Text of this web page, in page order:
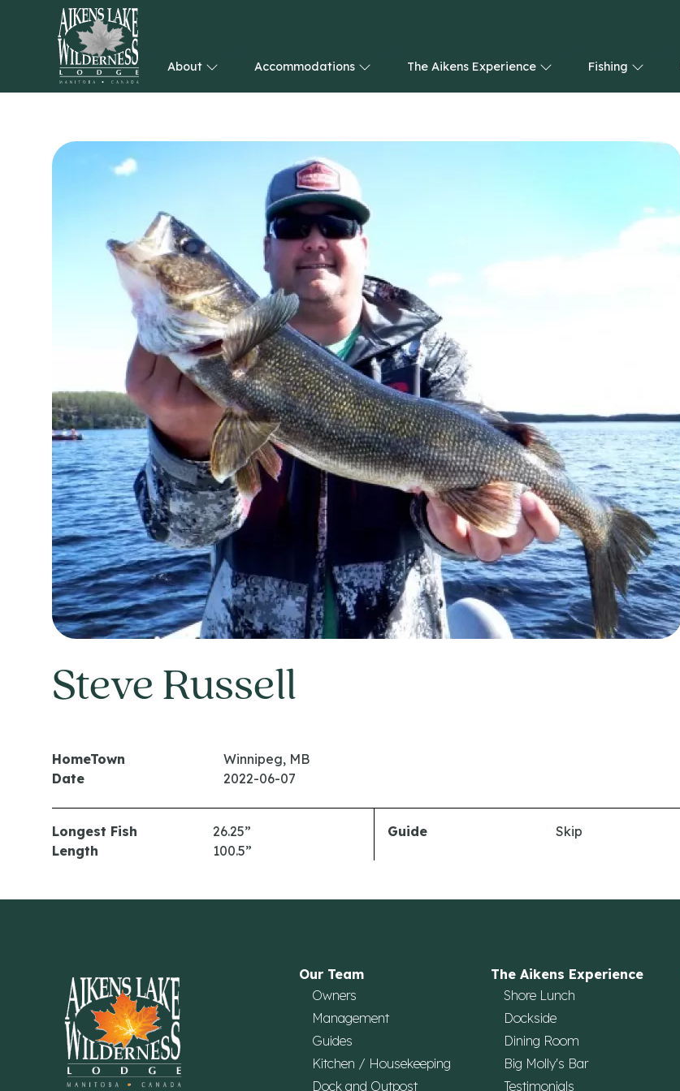
HOME
About Accommodations The Aikens Experience Fishing
Steve Russell
HomeTown
Winnipeg, MB
Date
2022-06-07
Longest Fish
26.25”
Length
100.5”
Guide Skip
Our Team
Owners
Management
Guides
Kitchen / Housekeeping
Dock and Outpost
The Aikens Experience
Shore Lunch
Dockside
Dining Room
Big Molly's Bar
Testimonials